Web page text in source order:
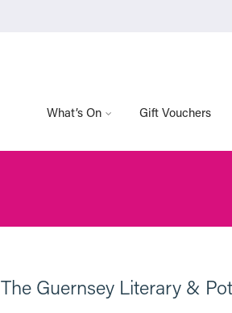
What’s On Gift Vouchers
The Guernsey Literary &